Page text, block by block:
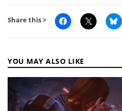
Share this >
YOU MAY ALSO LIKE